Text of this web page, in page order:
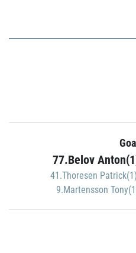
Goal
77.Belov
41.Thoresen Patrick(1)
9.Martensson